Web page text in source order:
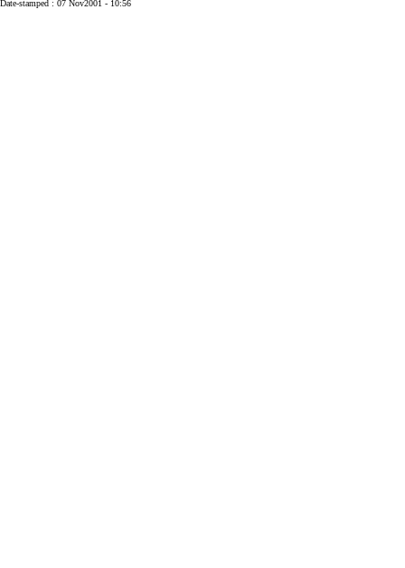
Date-stamped : 07 Nov2001 - 10:56